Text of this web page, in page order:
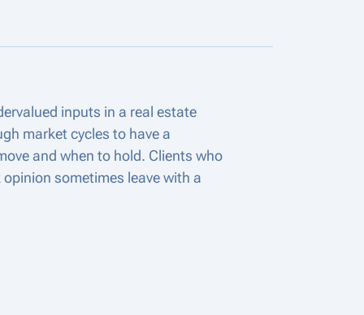
inputs in a real estate
market cycles to have a
and when to hold. Clients who
sometimes leave with a